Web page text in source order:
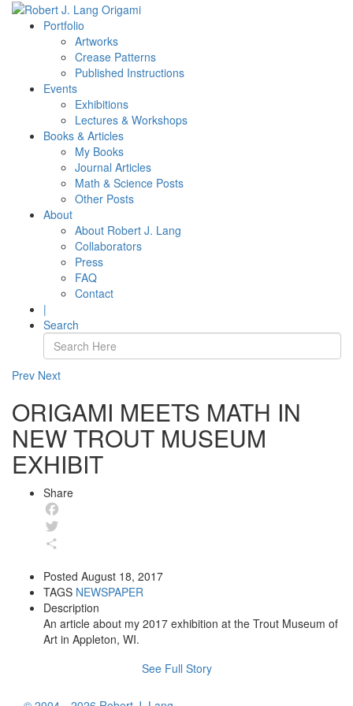
Portfolio
Artworks
Crease Patterns
Published Instructions
Events
Exhibitions
Lectures & Workshops
Books & Articles
My Books
Journal Articles
Math & Science Posts
Other Posts
About
About Robert J. Lang
Collaborators
Press
FAQ
Contact
|
Search
Prev Next
ORIGAMI MEETS MATH IN
NEW TROUT MUSEUM
EXHIBIT
Share
Facebook
Twitter
Posted August 18, 2017
TAGS NEWSPAPER
Description
An article about my 2017 exhibition at the Trout Museum of
Art in Appleton, WI.
See Full Story